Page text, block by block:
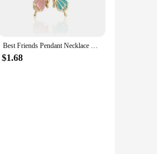
Best Friends Pendant Necklace For Woman Girls Magnetism Sequin Couple Crystal Chain Choke BFF Friendship Forever Jewelry Gift
$1.68